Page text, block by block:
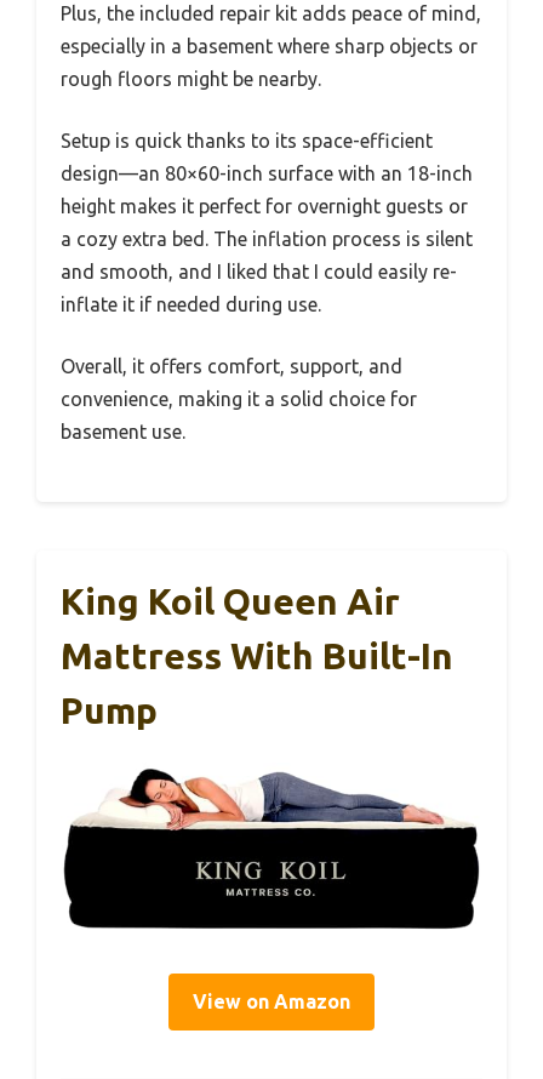
Plus, the included repair kit adds peace of mind,
especially in a basement where sharp objects or
rough floors might be nearby.
Setup is quick thanks to its space-efficient
design—an 80×60-inch surface with an 18-inch
height makes it perfect for overnight guests or
a cozy extra bed. The inflation process is silent
and smooth, and I liked that I could easily re-
inflate it if needed during use.
Overall, it offers comfort, support, and
convenience, making it a solid choice for
basement use.
King Koil Queen Air
Mattress With Built-In
Pump
View on Amazon